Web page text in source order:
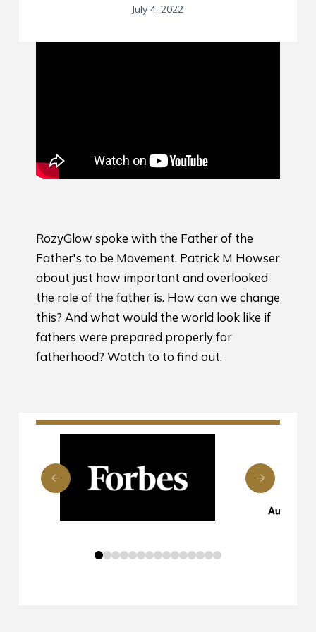
July 4, 2022
RozyGlow spoke with the Father of the
Father's to be Movement, Patrick M Howser
about just how important and overlooked
the role of the father is. How can we change
this? And what would the world look like if
fathers were prepared properly for
fatherhood? Watch to to find out.
01 2 3 45 6 7891011121314